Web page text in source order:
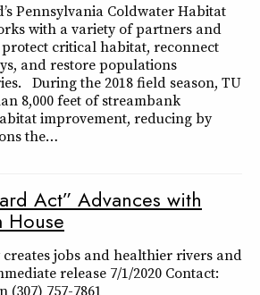
Pennsylvania Coldwater Habitat
with a variety of partners and
critical habitat, reconnect
and restore populations
During the 2018 field season, TU
8,000 feet of streambank
improvement, reducing by
the…
Act” Advances with
jobs and healthier rivers and
release 7/1/2020 Contact:
(307) 757-7861